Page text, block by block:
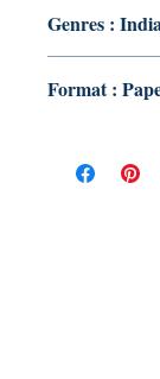
Genres :
Format :